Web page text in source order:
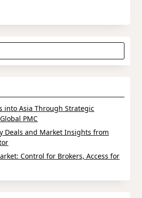
into Asia Through Strategic
PMC
Deals and Market Insights from
Control for Brokers, Access for